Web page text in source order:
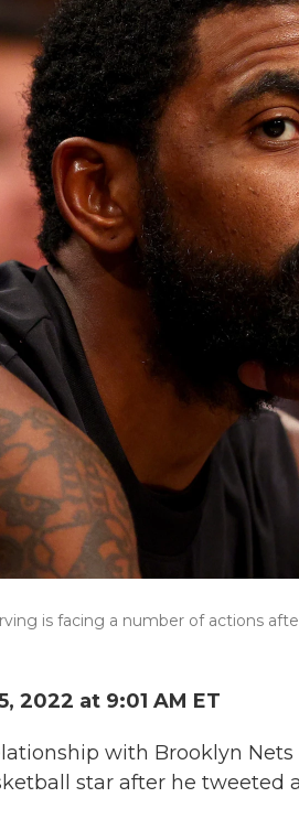
is facing a number of actions
2022 at 9:01 AM ET
with Brooklyn
star after he tweeted